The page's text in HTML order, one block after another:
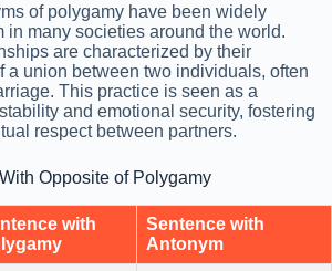
of polygamy have been widely
in many societies around the world.
are characterized by their
a union between two individuals, often
This practice is seen as a
and emotional security, fostering
respect between partners.
Opposite of Polygamy
with
Sentence with
Antonym